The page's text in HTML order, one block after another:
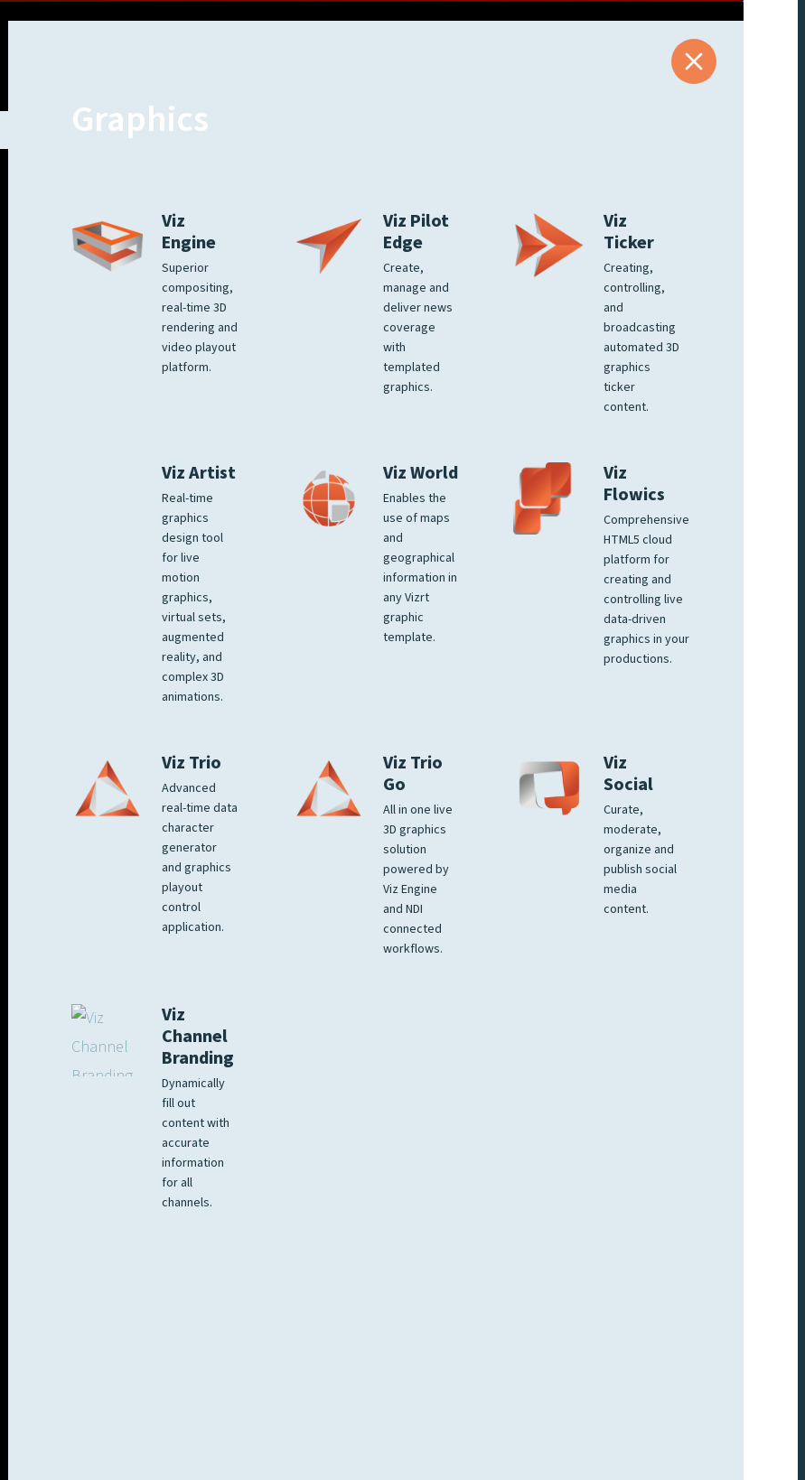
Graphics
Viz
Engine
Superior
compositing,
real-time 3D
rendering and
video playout
platform.
Viz Pilot
Edge
Create,
manage and
deliver news
coverage
with
templated
graphics.
Viz
Ticker
Creating,
controlling,
and
broadcasting
automated 3D
graphics
ticker
content.
Viz Artist
Real-time
graphics
design tool
for live
motion
graphics,
virtual sets,
augmented
reality, and
complex 3D
animations.
Viz World
Enables the
use of maps
and
geographical
information in
any Vizrt
graphic
template.
Viz
Flowics
Comprehensive
HTML5 cloud
platform for
creating and
controlling live
data-driven
graphics in your
productions.
Viz Trio
Advanced
real-time data
character
generator
and graphics
playout
control
application.
Viz Trio
Go
All in one live
3D graphics
solution
powered by
Viz Engine
and NDI
connected
workflows.
Viz
Social
Curate,
moderate,
organize and
publish social
media
content.
Viz
Channel
Branding
Dynamically
fill out
content with
accurate
information
for all
channels.